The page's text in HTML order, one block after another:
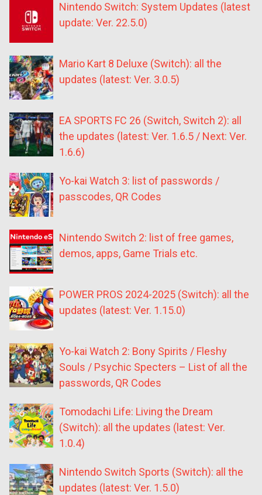
Nintendo Switch: System Updates (latest
update: Ver. 22.5.0)
Mario Kart 8 Deluxe (Switch): all the
updates (latest: Ver. 3.0.5)
EA SPORTS FC 26 (Switch, Switch 2): all
the updates (latest: Ver. 1.6.5 / Next: Ver.
1.6.6)
Yo-kai Watch 3: list of passwords /
passcodes, QR Codes
Nintendo Switch 2: list of free games,
demos, apps, Game Trials etc.
POWER PROS 2024-2025 (Switch): all the
updates (latest: Ver. 1.15.0)
Yo-kai Watch 2: Bony Spirits / Fleshy
Souls / Psychic Specters – List of all the
passwords, QR Codes
Tomodachi Life: Living the Dream
(Switch): all the updates (latest: Ver.
1.0.4)
Nintendo Switch Sports (Switch): all the
updates (latest: Ver. 1.5.0)